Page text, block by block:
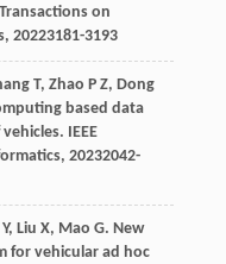
Transactions on
, 20223181-3193
T, Zhao P Z, Dong
based data
IEEE
, 20232042-
, Liu X, Mao G. New
for vehicular ad hoc